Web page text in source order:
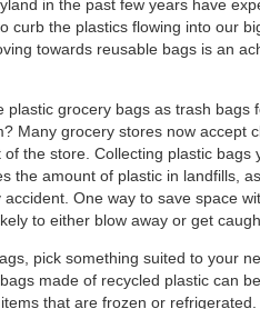
in the past few years have
curb the plastics flowing into our
towards reusable bags is an
plastic grocery bags as trash bags
Many grocery stores now accept
the store. Collecting plastic bags
the amount of plastic in landfills,
One way to save space
to either blow away or get
pick something suited to your
made of recycled plastic can
that are frozen or